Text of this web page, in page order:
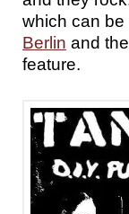
which can
Berlin and
feature.